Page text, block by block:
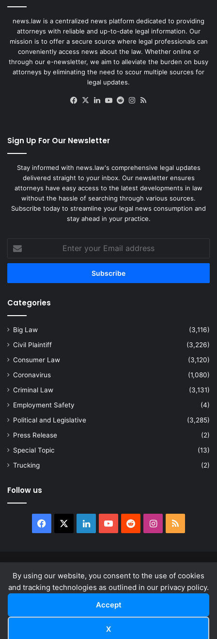
By using our website, you consent to the use of cookies
and tracking technologies as outlined in our privacy policy.
Accept
X
news.law is a centralized news platform dedicated to providing
attorneys with reliable and up-to-date legal information. Our
mission is to offer a secure source where legal professionals can
conveniently access news about the law. Whether online or
through our e-newsletter, we aim to alleviate the burden on busy
attorneys by eliminating the need to scour multiple sources for
legal updates.
Facebook
X LinkedIn
YouTube
RedditInstagram
Sign Up For Our Newsletter
Stay informed with news.law's comprehensive legal updates
delivered straight to your inbox. Our newsletter ensures
attorneys have easy access to the latest developments in law
without the hassle of searching through various sources.
Subscribe today to streamline your legal news consumption and
stay ahead in your practice.
your
Email
Categories
Big Law
(3,116)
Civil Plaintiff
(3,226)
Consumer Law
(3,120)
Coronavirus
(1,080)
Criminal Law
(3,131)
Employment Safety
(4)
Political and Legislative
(3,285)
Press Release
(2)
Special Topic
(13)
Trucking
(2)
Follow us
Facebook LinkedInYouTubeRedditInstagram
RSS
About
Privacy Policy Terms & Conditions
LinkedInYouTube